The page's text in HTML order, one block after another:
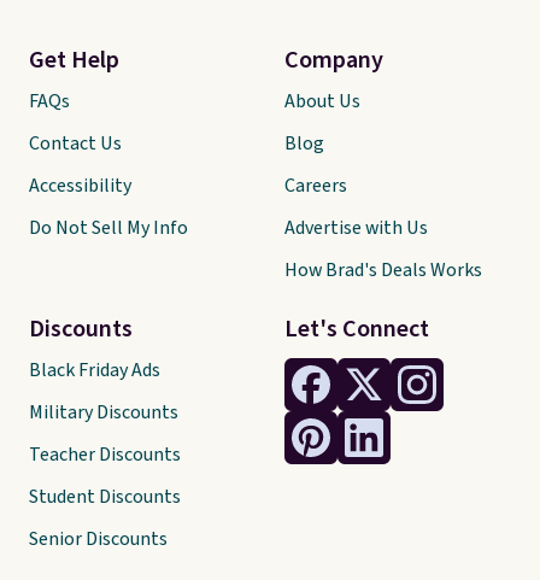
Let's Connect
Get Help
FAQs
Contact Us
Accessibility
Do Not Sell My Info
Discounts
Black Friday Ads
Military Discounts
Teacher Discounts
Student Discounts
Senior Discounts
Company
About Us
Blog
Careers
Advertise with Us
How Brad's Deals Works